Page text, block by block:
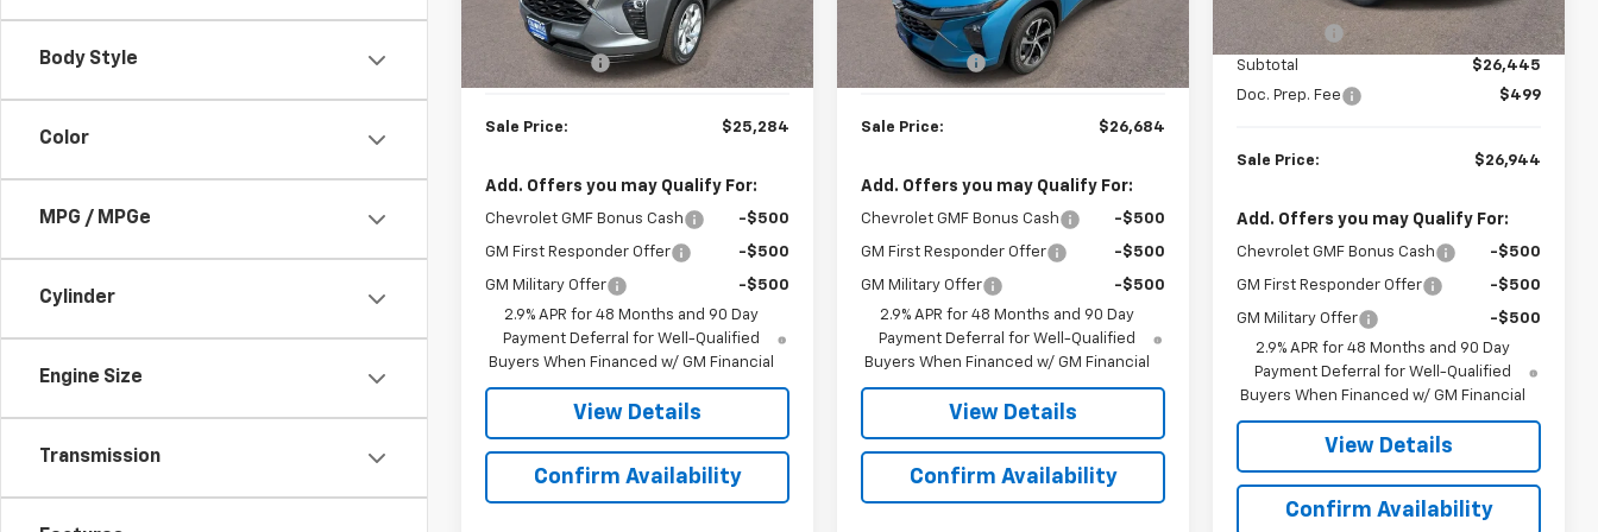
Body Style
Color
MPG / MPGe
Cylinder
Engine Size
Transmission
In Stock Ext. Int.
MSRP:
$24,785
Doc. Prep. Fee
$499
Sale Price: $25,284
Add. Offers you may Qualify For:
Chevrolet GMF Bonus Cash -$500
GM First Responder Offer -$500
GM Military Offer
-$500
2.9% APR for 48 Months and 90 Day
Payment Deferral for Well-Qualified
Buyers When Financed w/ GM Financial
View Details
Confirm Availability
In Stock Int.
MSRP:
Doc. Prep. Fee
$499
Sale Price: $26,684
Add. Offers you may Qualify For:
Chevrolet GMF Bonus Cash -$500
GM First Responder Offer -$500
GM Military Offer
-$500
2.9% APR for 48 Months and 90 Day
Payment Deferral for Well-Qualified
Buyers When Financed w/ GM Financial
View Details
Confirm Availability
Courtesy
Transportation Unit
6
mi
Ext. Int.
Bonus Cash
-$750
Subtotal
$26,445
Doc. Prep. Fee
$499
Sale Price: $26,944
Add. Offers you may Qualify For:
Chevrolet GMF Bonus Cash -$500
GM First Responder Offer -$500
GM Military Offer
-$500
2.9% APR for 48 Months and 90 Day
Payment Deferral for Well-Qualified
Buyers When Financed w/ GM Financial
View Details
Confirm Availability